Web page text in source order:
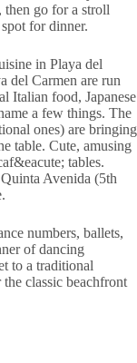
go for a stroll
for dinner.
in Playa del
del Carmen are run
Italian food, Japanese
a few things. The
ones) are bringing
table. Cute, amusing
tables.
Avenida (5th
numbers, ballets,
of dancing
to a traditional
classic beachfront